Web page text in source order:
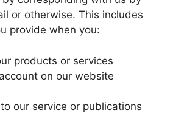
or otherwise. This includes
provide when you:
products or services
on our website
our service or publications